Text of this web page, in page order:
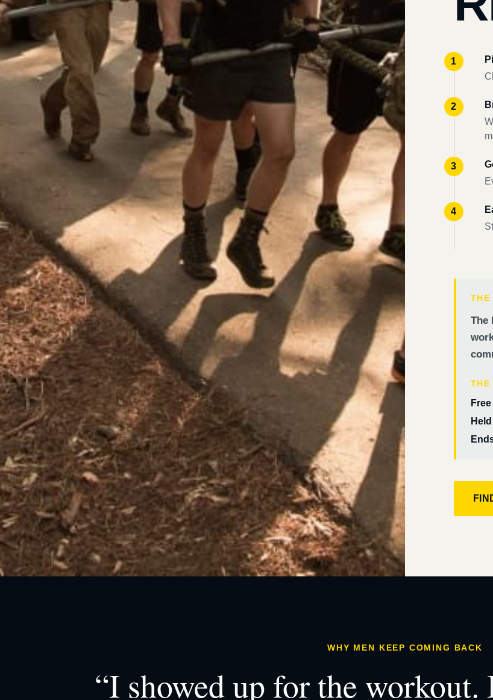
The
THE
WHY MEN KEEP COMING BACK
“I showed up for the workout.